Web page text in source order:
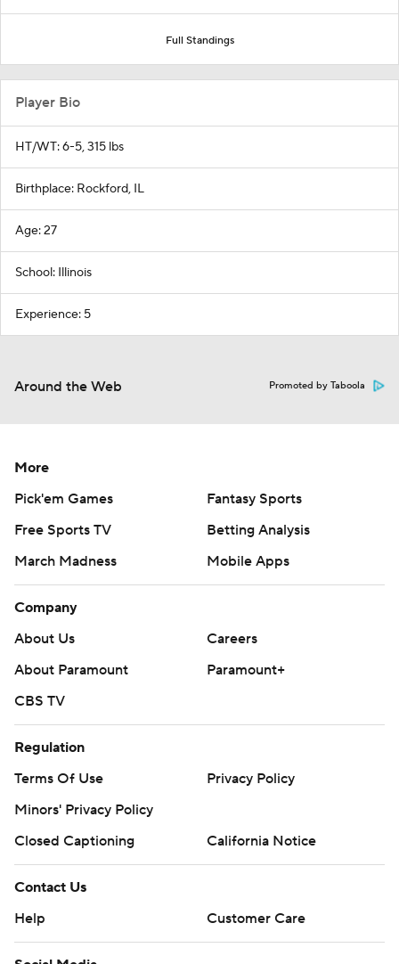
Full Standings
Player Bio
HT/WT: 6-5, 315 lbs
Birthplace: Rockford, IL
Age: 27
School: Illinois
Experience: 5
Around the Web Promoted by Taboola
More
Pick'em Games
Fantasy Sports
Free Sports TV
Betting Analysis
March Madness
Mobile Apps
Company
About Us
Careers
About Paramount
Paramount+
CBS TV
Regulation
Terms Of Use
Privacy Policy
Minors' Privacy Policy
Closed Captioning
California Notice
Contact Us
Help
Customer Care